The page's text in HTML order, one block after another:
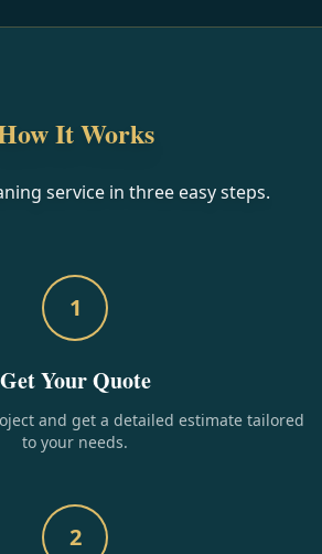
It Works
service in three easy steps.
1
Get Your Quote
and get a detailed estimate tailored
to your needs.
2